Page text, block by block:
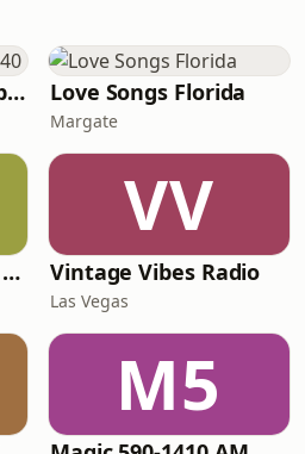
Classic American Top 40 Love Songs Florida
Margate
WEST COAST Golden Radio
VV
Vintage Vibes Radio
Las Vegas
M5